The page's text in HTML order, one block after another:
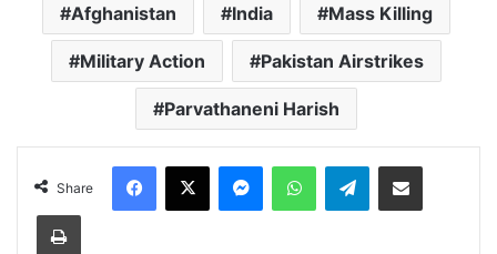
Afghanistan India Mass Killing
Military Action Pakistan Airstrikes
Parvathaneni Harish
Share
Facebook
X MessengerWhatsAppTelegramShare via Email
Print